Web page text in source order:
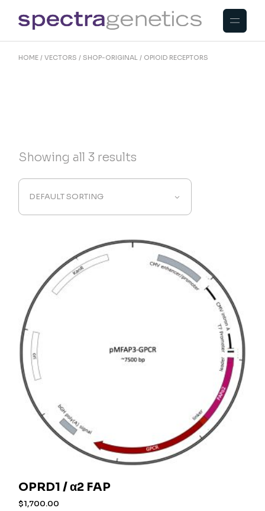
the
content
HOME VECTORS SHOP-ORIGINAL OPIOID RECEPTORS
Showing all 3 results
DEFAULT SORTING
OPRD1 / α2 FAP
$1,700.00